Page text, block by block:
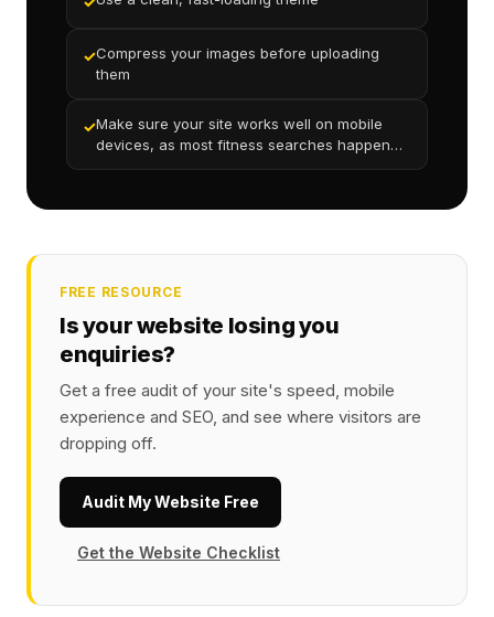
✓Compress your images before uploading
them
✓Make sure your site works well on mobile
devices, as most fitness searches happen
FREE RESOURCE
Is your website losing you
enquiries?
Get a free audit of your site's speed, mobile
experience and SEO, and see where visitors are
dropping off.
Audit My Website Free
Get the Website Checklist